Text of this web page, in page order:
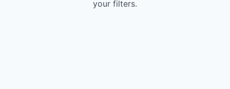
your filters.